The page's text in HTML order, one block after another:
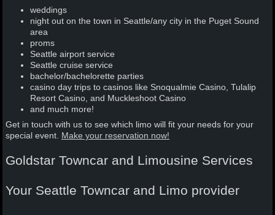
weddings
night out on the town in Seattle/any city in the Puget Sound
area
proms
Seattle airport service
Seattle cruise service
bachelor/bachelorette parties
casino day trips to casinos like Snoqualmie Casino, Tulalip
Resort Casino, and Muckleshoot Casino
and much more!
Get in touch with us to see which limo will fit your needs for your
special event. Make your reservation now!
Goldstar Towncar and Limousine Services
Your Seattle Towncar and Limo provider